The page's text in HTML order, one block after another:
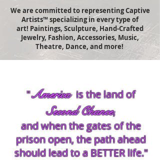
We are committed to representing Captive
Artists™ specializing in every type of
art! Paintings, Sculpture, Hand-Crafted
Jewelry, Fashion, Accessories, Music,
Theatre, Dance, and more!
"America is the land of
Second Chance,
and when the gates of the
prison open, the path ahead
should lead to a BETTER life."